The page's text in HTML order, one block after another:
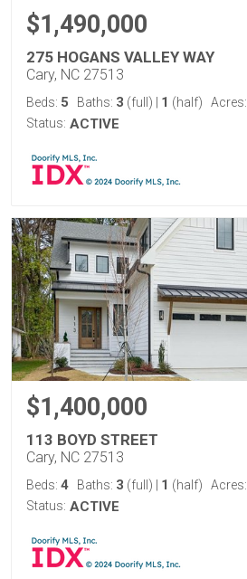
$1,490,000
275 HOGANS VALLEY WAY
Cary, NC 27513
Beds: 5 Baths: 3 (full) 1 (half) Acres:
Status: ACTIVE
$1,400,000
113 BOYD STREET
Cary, NC 27513
Beds: 4 Baths: 3 (full) 1 (half) Acres:
Status: ACTIVE